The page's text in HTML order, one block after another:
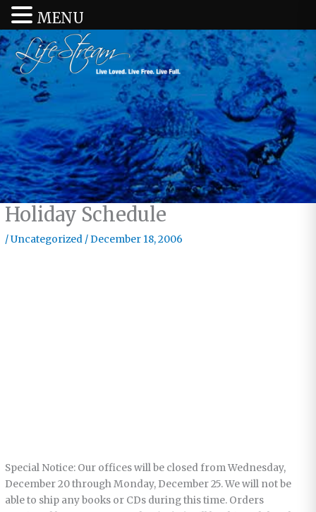
Holiday Schedule
/Uncategorized /December 18, 2006
Special Notice: Our offices will be closed from Wednesday,
December 20 through Monday, December 25. We will not be
able to ship any books or CDs during this time. Orders
MENU